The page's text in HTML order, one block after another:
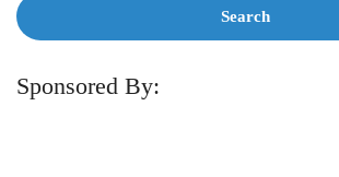
Search
Sponsored By: